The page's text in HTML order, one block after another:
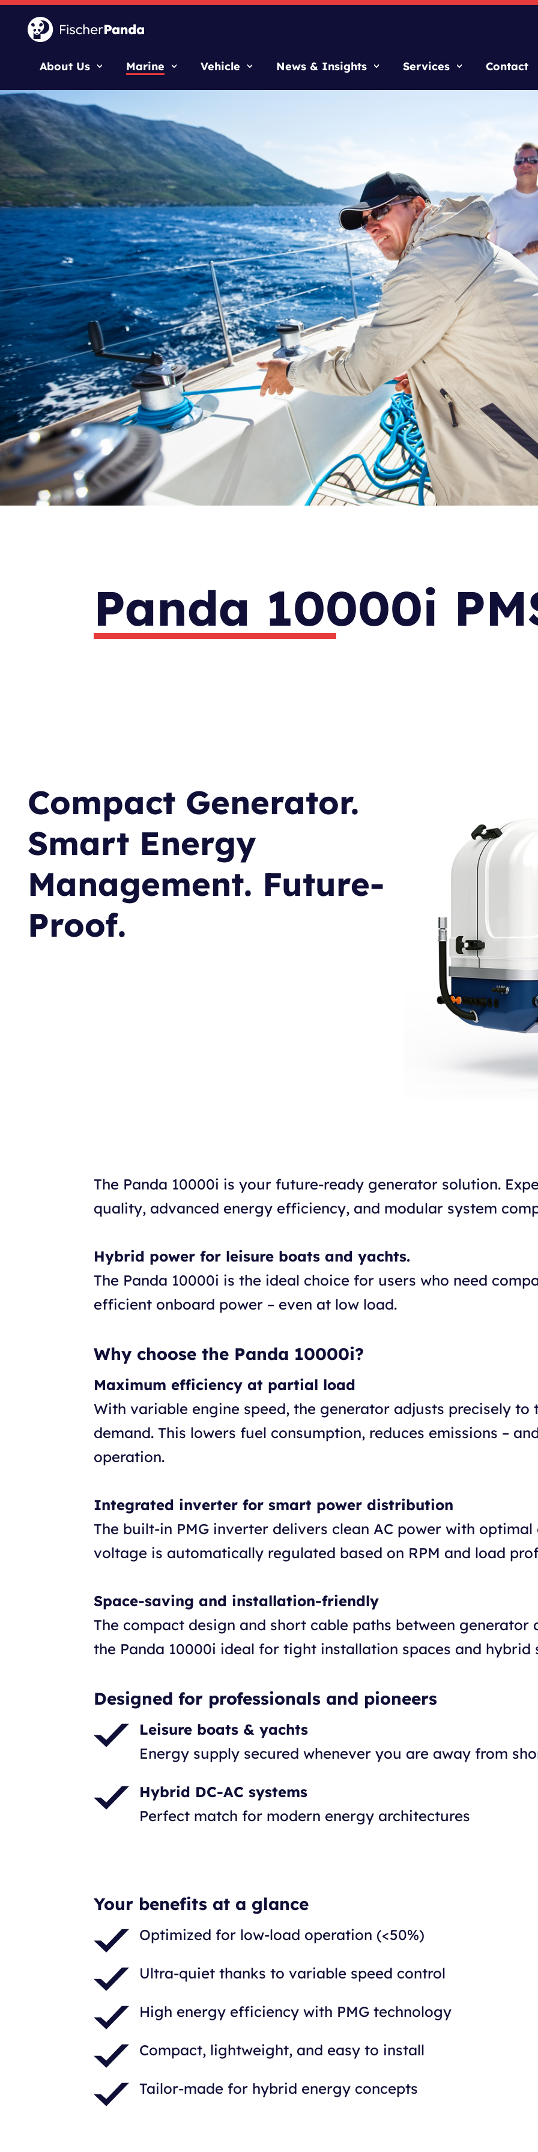
About Us Marine Vehicle News & Insights Services Contact
Panda 10000i
Compact Generator.
Smart Energy
Management. Future-
Proof.
The Panda 10000i is your future-ready generator solution.
quality, advanced energy efficiency, and modular system
Hybrid power for leisure boats and yachts.
The Panda 10000i is the ideal choice for users who need
efficient onboard power – even at low load.
Why choose the Panda 10000i?
Maximum efficiency at partial load
With variable engine speed, the generator adjusts precisely to
demand. This lowers fuel consumption, reduces emissions –
operation.
Integrated inverter for smart power distribution
The built-in PMG inverter delivers clean AC power with
voltage is automatically regulated based on RPM and load
Space-saving and installation-friendly
The compact design and short cable paths between generator
the Panda 10000i ideal for tight installation spaces and hybrid
Designed for professionals and pioneers
Leisure boats & yachts
Energy supply secured whenever you are away from
Hybrid DC-AC systems
Perfect match for modern energy architectures
Your benefits at a glance
Optimized for low-load operation (<50%)
Ultra-quiet thanks to variable speed control
High energy efficiency with PMG technology
Compact, lightweight, and easy to install
Tailor-made for hybrid energy concepts